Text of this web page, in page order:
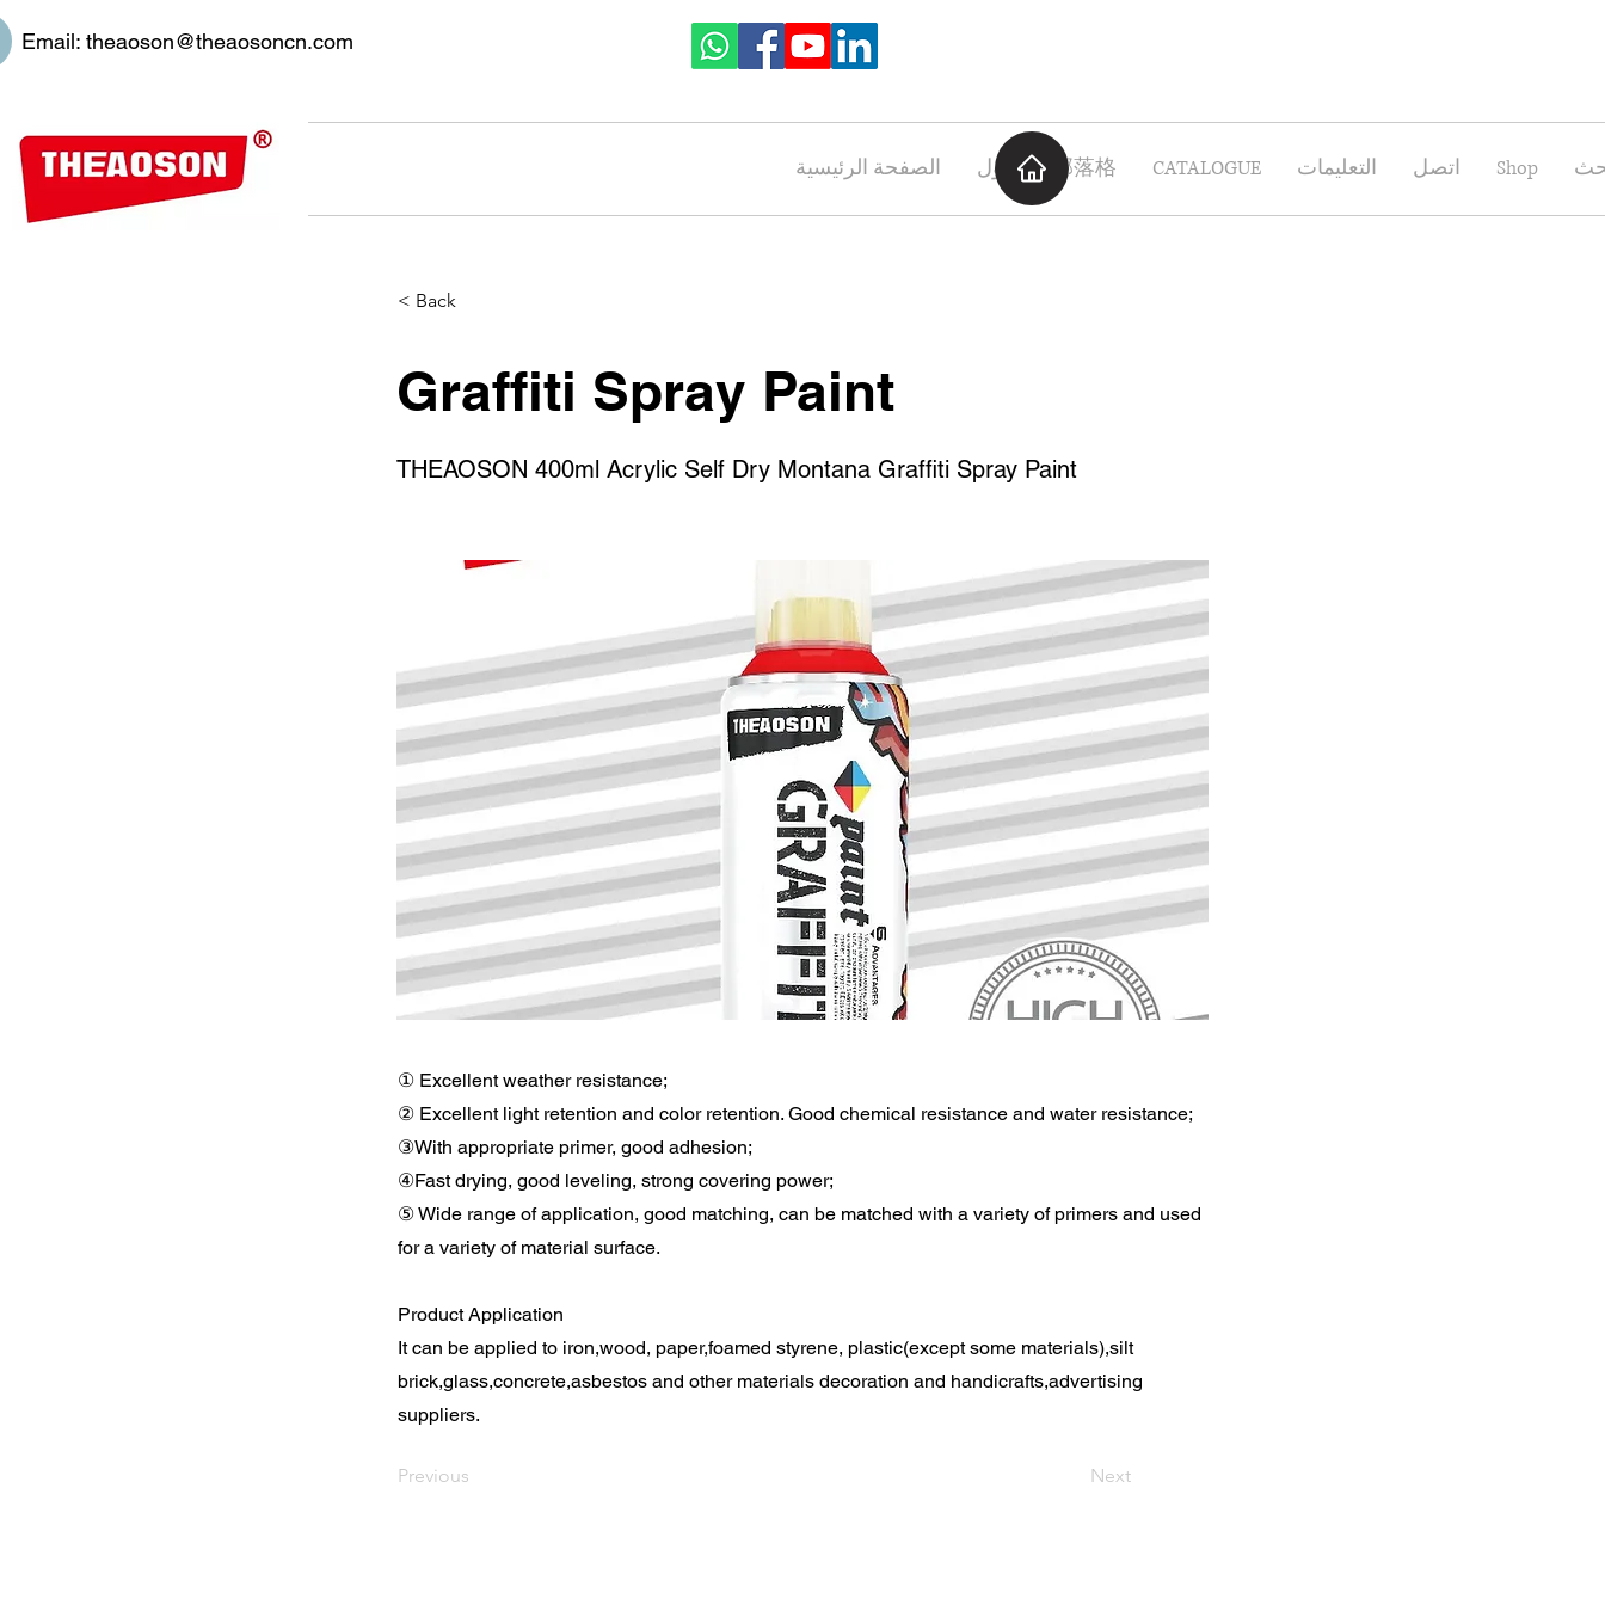
Email: theaoson@theaosoncn.com
الصفحة الرئيسية حول 部落格 CATALOGUE التعليمات اتصل Shop
< Back
Graffiti Spray Paint
THEAOSON 400ml Acrylic Self Dry Montana Graffiti Spray Paint
① Excellent weather resistance;
② Excellent light retention and color retention. Good chemical resistance and water resistance;
③With appropriate primer, good adhesion;
④Fast drying, good leveling, strong covering power;
⑤ Wide range of application, good matching, can be matched with a variety of primers and used
for a variety of material surface.
Product Application
It can be applied to iron,wood, paper,foamed styrene, plastic(except some materials),silt
brick,glass,concrete,asbestos and other materials decoration and handicrafts,advertising
suppliers.
Previous Next